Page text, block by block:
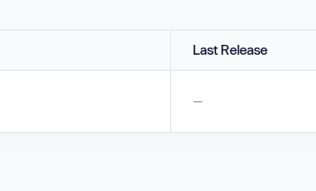
Last Release
—